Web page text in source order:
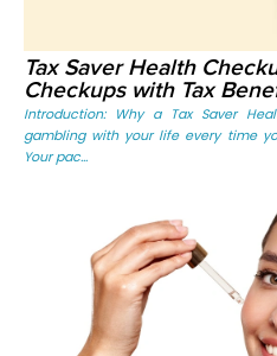
Tax Saver Health
Checkups with Tax
Introduction: Why a Tax Saver
gambling with your life every time
Your pac...